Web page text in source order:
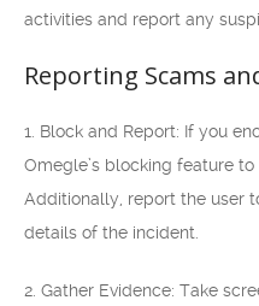
activities and report any
Reporting Scams
1. Block and Report: If you
Omegle’s blocking feature
Additionally, report the user
details of the incident.
2. Gather Evidence: Take